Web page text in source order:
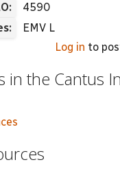
4590
EMV L
Log in to
in the Cantus